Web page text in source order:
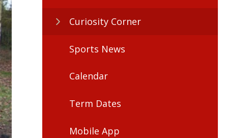
Curiosity Corner
Sports News
Calendar
Term Dates
Mobile App